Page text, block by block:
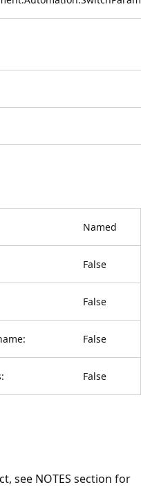
Named
False
False
False
False
see NOTES section for